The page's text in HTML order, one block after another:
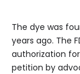
The dye was
years ago. The
authorization
petition by